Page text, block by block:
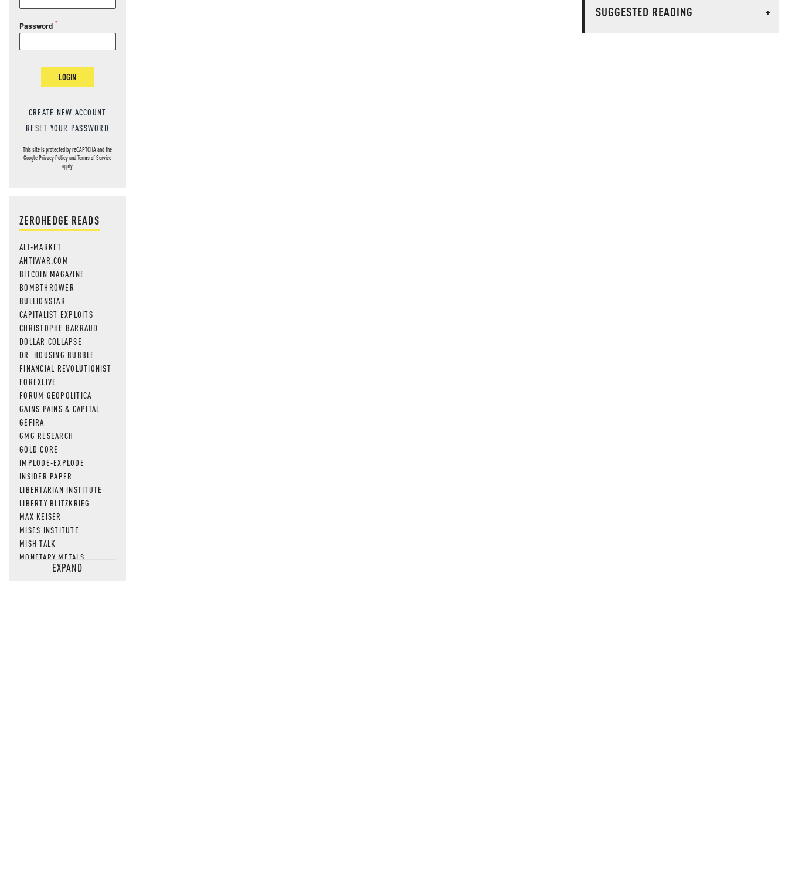
Password
LOGIN
CREATE NEW ACCOUNT
RESET YOUR PASSWORD
This site is protected by reCAPTCHA and the
GooglePrivacy PolicyandTerms of Service
apply.
ZEROHEDGE READS
ALT-MARKET
ANTIWAR.COM
BITCOIN MAGAZINE
BOMBTHROWER
BULLIONSTAR
CAPITALIST EXPLOITS
CHRISTOPHE BARRAUD
DOLLAR COLLAPSE
DR. HOUSING BUBBLE
FINANCIAL REVOLUTIONIST
FOREXLIVE
FORUM GEOPOLITICA
GAINS PAINS & CAPITAL
GEFIRA
GMG RESEARCH
GOLD CORE
IMPLODE-EXPLODE
INSIDER PAPER
LIBERTARIAN INSTITUTE
LIBERTY BLITZKRIEG
MAX KEISER
MISES INSTITUTE
MISH TALK
MONETARY METALS
NEWSQUAWKEXPAND
SUGGESTED READING
+